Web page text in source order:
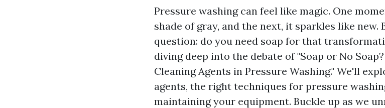
Pressure washing can feel like magic. One
shade of gray, and the next, it sparkles like
question: do you need soap for that
diving deep into the debate of "Soap or No
Cleaning Agents in Pressure Washing." We'll
agents, the right techniques for pressure
maintaining your equipment. Buckle up as we